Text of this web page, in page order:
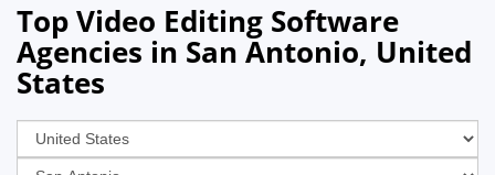
Top Video Editing Software
Agencies in San Antonio, United
States